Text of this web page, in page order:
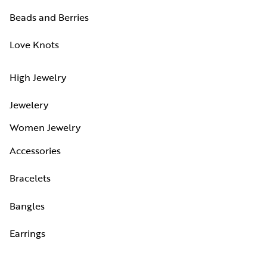
Beads and Berries
Love Knots
High Jewelry
Jewelery
Women Jewelry
Accessories
Bracelets
Bangles
Earrings